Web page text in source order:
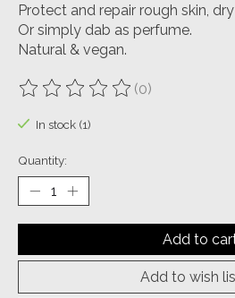
Protect and repair rough skin,
Or simply dab as perfume.
Natural & vegan.
The rating of this product is
(0)
In stock (1)
Quantity:
Add to
Add to wish